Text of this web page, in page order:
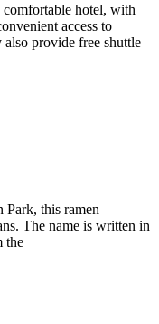
comfortable hotel, with
access to
provide free shuttle
Park, this ramen
The name is written in
the